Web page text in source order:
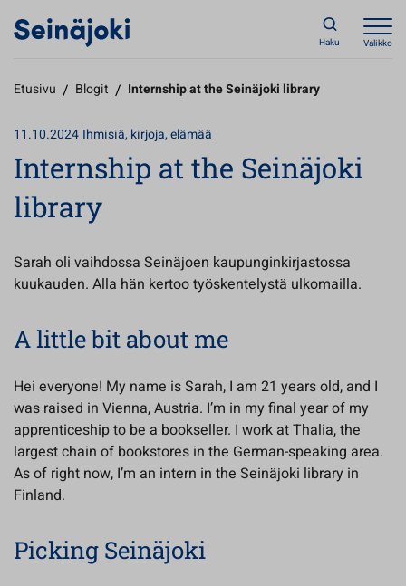
Haku Valikko
Etusivu / Blogit / Internship at the Seinäjoki library
11.10.2024 Ihmisiä, kirjoja, elämää
Internship at the Seinäjoki
library
Sarah oli vaihdossa Seinäjoen kaupunginkirjastossa
kuukauden. Alla hän kertoo työskentelystä ulkomailla.
A little bit about me
Hei everyone! My name is Sarah, I am 21 years old, and I
was raised in Vienna, Austria. I’m in my final year of my
apprenticeship to be a bookseller. I work at Thalia, the
largest chain of bookstores in the German-speaking area.
As of right now, I’m an intern in the Seinäjoki library in
Finland.
Picking Seinäjoki